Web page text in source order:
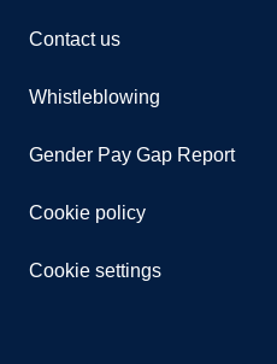
Contact us
Whistleblowing
Gender Pay Gap Report
Cookie policy
Cookie settings